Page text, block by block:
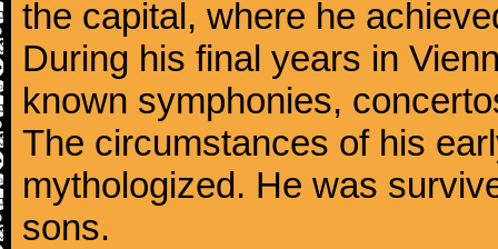
the capital, where he
During his final years in
known symphonies,
The circumstances of his
mythologized. He was
sons.